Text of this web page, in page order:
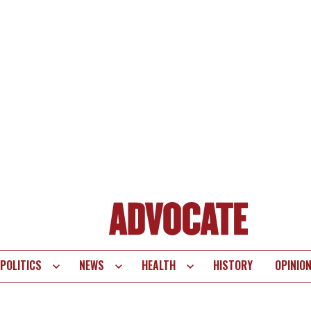
POLITICS NEWS HEALTH HISTORY OPINION